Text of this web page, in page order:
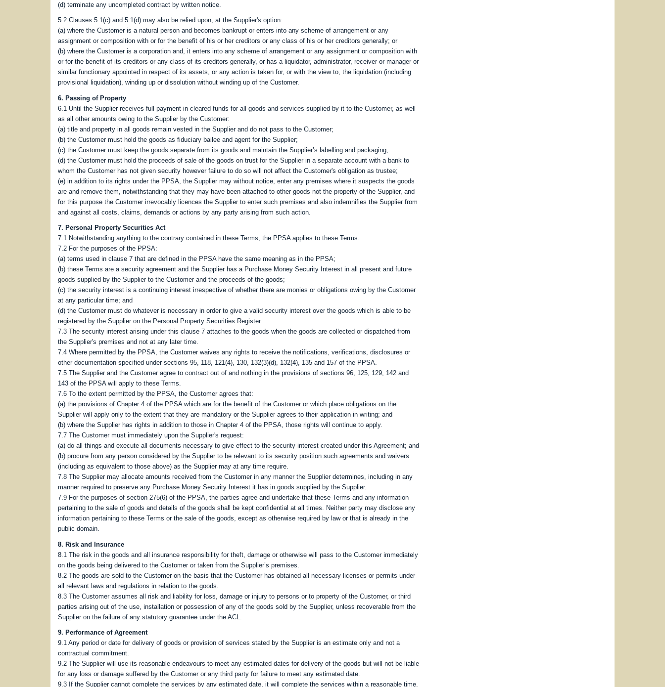
(d) terminate any uncompleted contract by written notice.
5.2 Clauses 5.1(c) and 5.1(d) may also be relied upon, at the Supplier's option:
(a) where the Customer is a natural person and becomes bankrupt or enters into any scheme of arrangement or any
assignment or composition with or for the benefit of his or her creditors or any class of his or her creditors generally; or
(b) where the Customer is a corporation and, it enters into any scheme of arrangement or any assignment or composition with
or for the benefit of its creditors or any class of its creditors generally, or has a liquidator, administrator, receiver or manager or
similar functionary appointed in respect of its assets, or any action is taken for, or with the view to, the liquidation (including
provisional liquidation), winding up or dissolution without winding up of the Customer.
6. Passing of Property
6.1 Until the Supplier receives full payment in cleared funds for all goods and services supplied by it to the Customer, as well
as all other amounts owing to the Supplier by the Customer:
(a) title and property in all goods remain vested in the Supplier and do not pass to the Customer;
(b) the Customer must hold the goods as fiduciary bailee and agent for the Supplier;
(c) the Customer must keep the goods separate from its goods and maintain the Supplier’s labelling and packaging;
(d) the Customer must hold the proceeds of sale of the goods on trust for the Supplier in a separate account with a bank to
whom the Customer has not given security however failure to do so will not affect the Customer's obligation as trustee;
(e) in addition to its rights under the PPSA, the Supplier may without notice, enter any premises where it suspects the goods
are and remove them, notwithstanding that they may have been attached to other goods not the property of the Supplier, and
for this purpose the Customer irrevocably licences the Supplier to enter such premises and also indemnifies the Supplier from
and against all costs, claims, demands or actions by any party arising from such action.
7. Personal Property Securities Act
7.1 Notwithstanding anything to the contrary contained in these Terms, the PPSA applies to these Terms.
7.2 For the purposes of the PPSA:
(a) terms used in clause 7 that are defined in the PPSA have the same meaning as in the PPSA;
(b) these Terms are a security agreement and the Supplier has a Purchase Money Security Interest in all present and future
goods supplied by the Supplier to the Customer and the proceeds of the goods;
(c) the security interest is a continuing interest irrespective of whether there are monies or obligations owing by the Customer
at any particular time; and
(d) the Customer must do whatever is necessary in order to give a valid security interest over the goods which is able to be
registered by the Supplier on the Personal Property Securities Register.
7.3 The security interest arising under this clause 7 attaches to the goods when the goods are collected or dispatched from
the Supplier's premises and not at any later time.
7.4 Where permitted by the PPSA, the Customer waives any rights to receive the notifications, verifications, disclosures or
other documentation specified under sections 95, 118, 121(4), 130, 132(3)(d), 132(4), 135 and 157 of the PPSA.
7.5 The Supplier and the Customer agree to contract out of and nothing in the provisions of sections 96, 125, 129, 142 and
143 of the PPSA will apply to these Terms.
7.6 To the extent permitted by the PPSA, the Customer agrees that:
(a) the provisions of Chapter 4 of the PPSA which are for the benefit of the Customer or which place obligations on the
Supplier will apply only to the extent that they are mandatory or the Supplier agrees to their application in writing; and
(b) where the Supplier has rights in addition to those in Chapter 4 of the PPSA, those rights will continue to apply.
7.7 The Customer must immediately upon the Supplier's request:
(a) do all things and execute all documents necessary to give effect to the security interest created under this Agreement; and
(b) procure from any person considered by the Supplier to be relevant to its security position such agreements and waivers
(including as equivalent to those above) as the Supplier may at any time require.
7.8 The Supplier may allocate amounts received from the Customer in any manner the Supplier determines, including in any
manner required to preserve any Purchase Money Security Interest it has in goods supplied by the Supplier.
7.9 For the purposes of section 275(6) of the PPSA, the parties agree and undertake that these Terms and any information
pertaining to the sale of goods and details of the goods shall be kept confidential at all times. Neither party may disclose any
information pertaining to these Terms or the sale of the goods, except as otherwise required by law or that is already in the
public domain.
8. Risk and Insurance
8.1 The risk in the goods and all insurance responsibility for theft, damage or otherwise will pass to the Customer immediately
on the goods being delivered to the Customer or taken from the Supplier’s premises.
8.2 The goods are sold to the Customer on the basis that the Customer has obtained all necessary licenses or permits under
all relevant laws and regulations in relation to the goods.
8.3 The Customer assumes all risk and liability for loss, damage or injury to persons or to property of the Customer, or third
parties arising out of the use, installation or possession of any of the goods sold by the Supplier, unless recoverable from the
Supplier on the failure of any statutory guarantee under the ACL.
9. Performance of Agreement
9.1 Any period or date for delivery of goods or provision of services stated by the Supplier is an estimate only and not a
contractual commitment.
9.2 The Supplier will use its reasonable endeavours to meet any estimated dates for delivery of the goods but will not be liable
for any loss or damage suffered by the Customer or any third party for failure to meet any estimated date.
9.3 If the Supplier cannot complete the services by any estimated date, it will complete the services within a reasonable time.